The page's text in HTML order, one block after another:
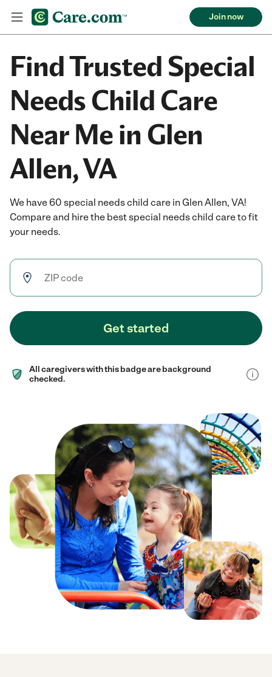
Join now
Find Trusted Special
Needs Child Care
Near Me in Glen
Allen, VA
We have 60 special needs child care in Glen Allen, VA!
Compare and hire the best special needs child care to fit
your needs.
Get started
All caregivers with this badge are background
checked.